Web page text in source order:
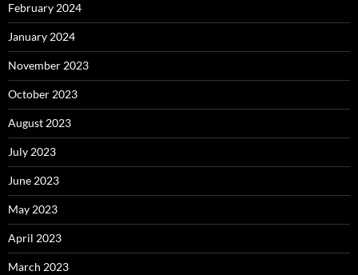
February 2024
January 2024
November 2023
October 2023
August 2023
July 2023
June 2023
May 2023
April 2023
March 2023